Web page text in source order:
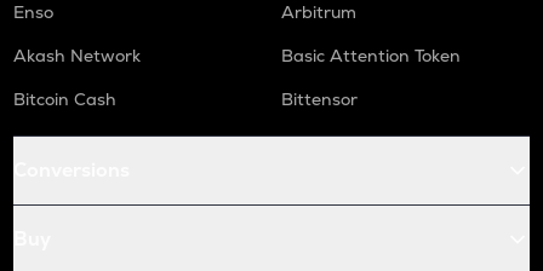
Enso
Arbitrum
Akash Network
Basic Attention Token
Bitcoin Cash
Bittensor